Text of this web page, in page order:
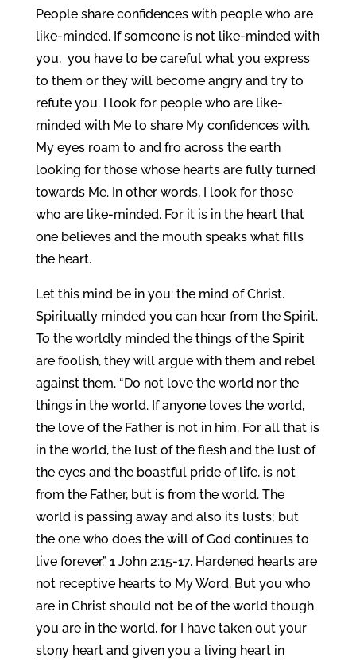
People share confidences with people who are
like-minded. If someone is not like-minded with
you, you have to be careful what you express
to them or they will become angry and try to
refute you. I look for people who are like-
minded with Me to share My confidences with.
My eyes roam to and fro across the earth
looking for those whose hearts are fully turned
towards Me. In other words, I look for those
who are like-minded. For it is in the heart that
one believes and the mouth speaks what fills
the heart.
Let this mind be in you: the mind of Christ.
Spiritually minded you can hear from the Spirit.
To the worldly minded the things of the Spirit
are foolish, they will argue with them and rebel
against them. “Do not love the world nor the
things in the world. If anyone loves the world,
the love of the Father is not in him. For all that is
in the world, the lust of the flesh and the lust of
the eyes and the boastful pride of life, is not
from the Father, but is from the world. The
world is passing away and also its lusts; but
the one who does the will of God continues to
live forever.” 1 John 2:15-17. Hardened hearts are
not receptive hearts to My Word. But you who
are in Christ should not be of the world though
you are in the world, for I have taken out your
stony heart and given you a living heart in